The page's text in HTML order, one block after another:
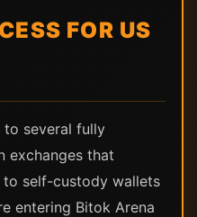
FOR US
to several fully
exchanges that
self-custody wallets
entering Bitok Arena